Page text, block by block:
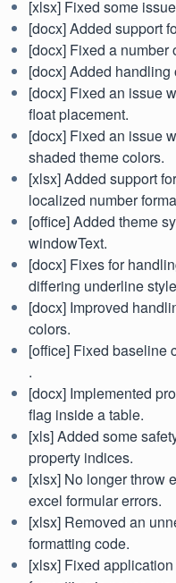
[xlsx] Fixed some
[docx] Added support
[docx] Fixed a
[docx] Added handling
[docx] Fixed an issue
float placement.
[docx] Fixed an issue
shaded theme colors.
[xlsx] Added support
localized number
[office] Added theme
windowText.
[docx] Fixes for
differing underline
[docx] Improved
colors.
[office] Fixed baseline
.
[docx] Implemented
flag inside a table.
[xls] Added some
property indices.
[xlsx] No longer throw
excel formular errors.
[xlsx] Removed an
formatting code.
[xlsx] Fixed